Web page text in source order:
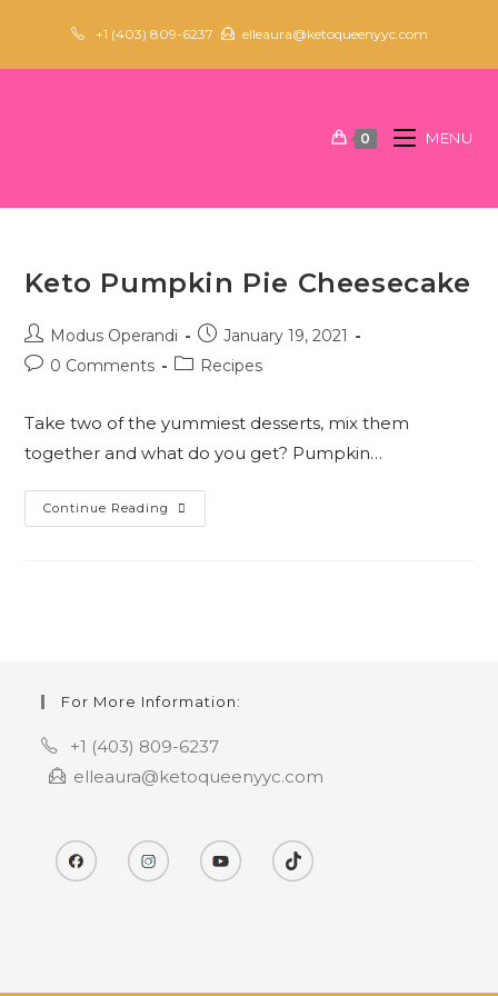
content
+1 (403) 809-6237 elleaura@ketoqueenyyc.com
0 MENU
Keto Pumpkin Pie Cheesecake
Post
author:
Modus Operandi
Post
published:
January 19, 2021
Post0 Comments
PostRecipes
Take two of the yummiest desserts, mix them
together and what do you get? Pumpkin…
Continue Reading Keto
Pumpkin
For More Information:
+1 (403) 809-6237
elleaura@ketoqueenyyc.com